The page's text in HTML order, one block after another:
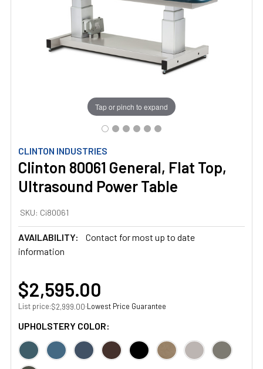
CLINTON INDUSTRIES
Clinton 80061 General, Flat Top,
Ultrasound Power Table
SKU: Ci80061
AVAILABILITY:
Contact for most up to date
information
Tap or pinch to expand
$2,595.00
List price:$2,999.00·Lowest Price Guarantee
UPHOLSTERY COLOR: